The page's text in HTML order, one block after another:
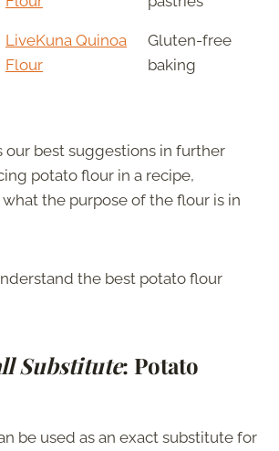
LiveKuna Quinoa
Flour
Gluten-free
baking
our best suggestions in further
potato flour in a recipe,
the purpose of the flour is in
the best potato flour
Substitute: Potato
be used as an exact substitute for